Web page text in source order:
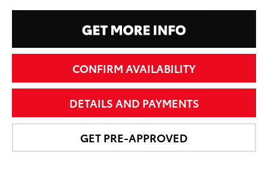
CONFIRM AVAILABILITY
DETAILS AND PAYMENTS
GET PRE-APPROVED